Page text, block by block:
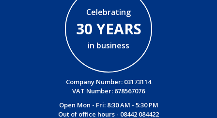
Celebrating
30 YEARS
in business
Company Number: 03173114
VAT Number: 678567076
Open Mon - Fri: 8:30 AM - 5:30 PM
Out of office hours - 08442 084422